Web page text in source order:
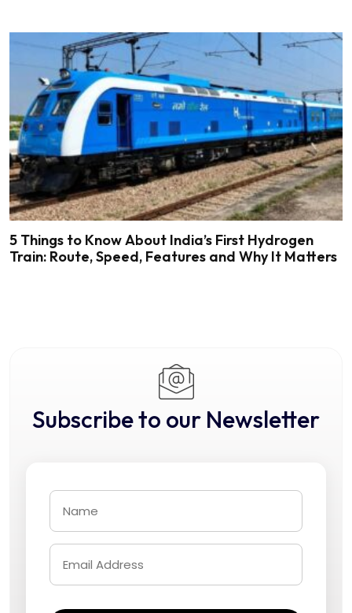
5 Things to Know About India’s First Hydrogen
Train: Route, Speed, Features and Why It Matters
Subscribe to our Newsletter